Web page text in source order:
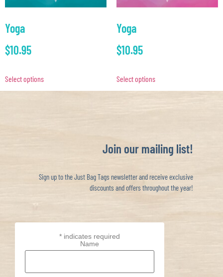
Yoga
$10.95
Select options
Yoga
$10.95
Select options
Join our mailing list!
Sign up to the Just Bag Tags newsletter and receive exclusive
discounts and offers throughout the year!
* indicates required
Name